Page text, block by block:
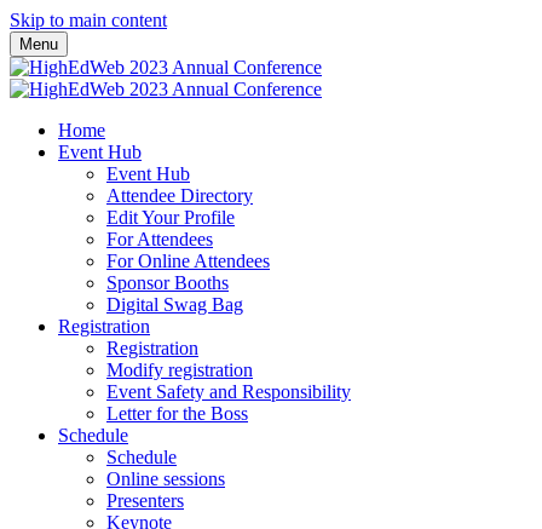
Skip to main content
Menu
Home
Event Hub
Event Hub
Attendee Directory
Edit Your Profile
For Attendees
For Online Attendees
Sponsor Booths
Digital Swag Bag
Registration
Registration
Modify registration
Event Safety and Responsibility
Letter for the Boss
Schedule
Schedule
Online sessions
Presenters
Keynote